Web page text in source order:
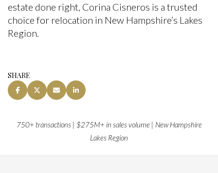
estate done right, Corina Cisneros is a trusted
choice for relocation in New Hampshire’s Lakes
Region.
SHARE
750+ transactions | $275M+ in sales volume | New Hampshire
Lakes Region